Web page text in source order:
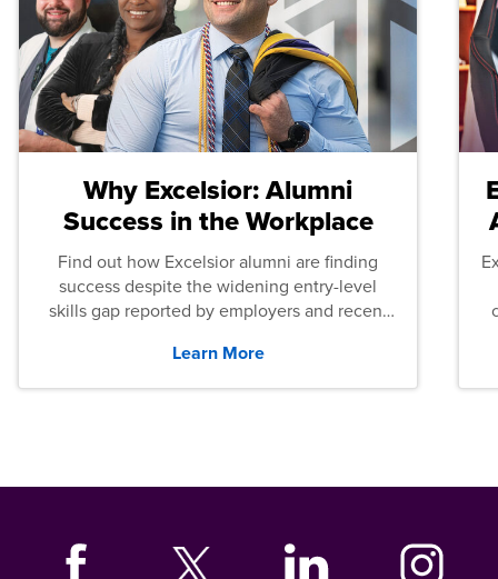
Why Excelsior: Alumni
Success in the Workplace
Find out how Excelsior alumni are finding
success despite the widening entry-level
skills gap reported by employers and recent
Learn More